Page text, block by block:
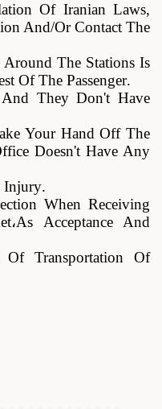
Of Iranian Laws,
And/or Contact The
The Stations Is
Of The Passenger.
They Don't Have
Your Hand Off The
Doesn't Have Any
Injury.
When Receiving
،As Acceptance And
Transportation Of